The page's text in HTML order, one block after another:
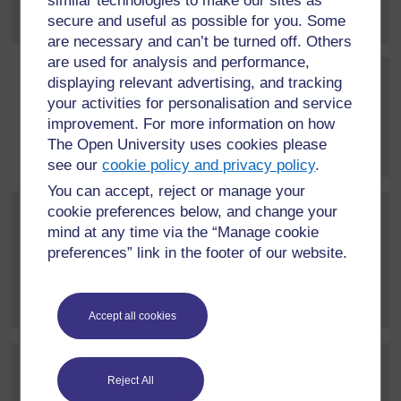
secure and useful as possible for you. Some
are necessary and can’t be turned off. Others
are used for analysis and performance,
displaying relevant advertising, and tracking
your activities for personalisation and service
improvement. For more information on how
The Open University uses cookies please
see ourcookie policy and privacy policy.
You can accept, reject or manage your
cookie preferences below, and change your
mind at any time via the “Manage cookie
preferences” link in the footer of our website.
Accept all cookies
Reject All
about education...
Expand all posts ]
Simone Campbell-WilliamsPost 3 (summarised) in
17 March 2021, 9:43 PM
Thanks David. [Expand all posts]
Florence Wanja Kamonjo Post 4 (summarised) in reply to
22 March 2021, 12:18 PM
government is doing... [ Expand all posts
Post 5 (summarised) in reply to